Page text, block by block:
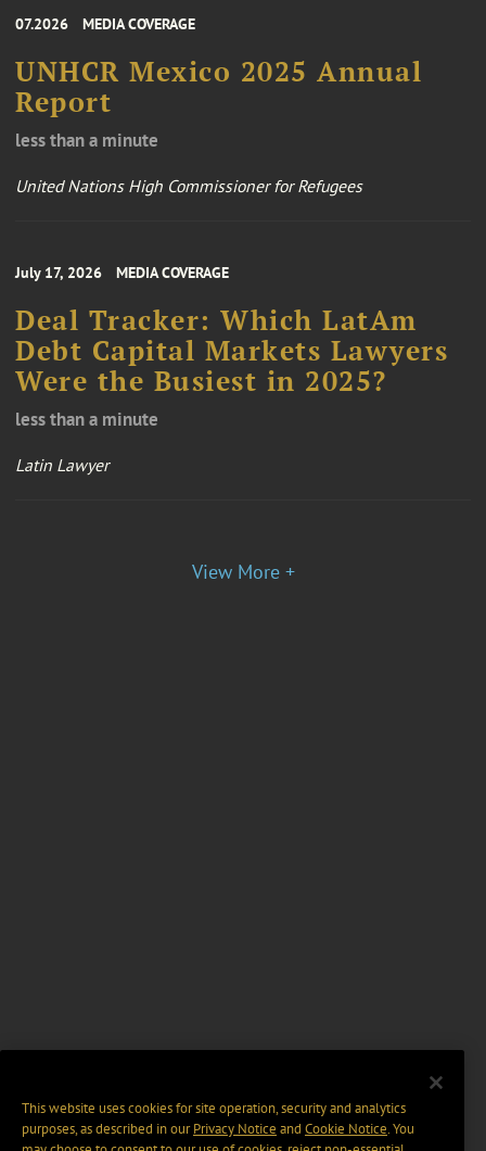
07.2026 MEDIA COVERAGE
UNHCR Mexico 2025 Annual
Report
less than a minute
United Nations High Commissioner for Refugees
July 17, 2026 MEDIA COVERAGE
Deal Tracker: Which LatAm
Debt Capital Markets Lawyers
Were the Busiest in 2025?
less than a minute
Latin Lawyer
View More +
This website uses cookies for site operation, security and analytics
purposes, as described in ourPrivacy Notice and Cookie Notice. You